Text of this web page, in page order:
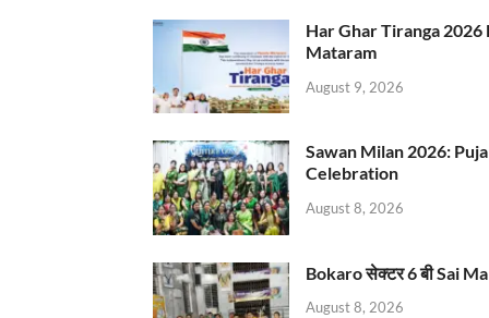
Har Ghar Tiranga 2026
Mataram
August 9, 2026
Sawan Milan 2026:
Celebration
August 8, 2026
Bokaro सेक्टर 6 बी Sai
August 8, 2026